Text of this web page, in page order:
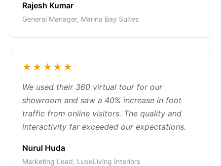
Rajesh Kumar
General Manager, Marina Bay Suites
★★★★★
We used their 360 virtual tour for our
showroom and saw a 40% increase in foot
traffic from online visitors. The quality and
interactivity far exceeded our expectations.
Nurul Huda
Marketing Lead, LuxeLiving Interiors